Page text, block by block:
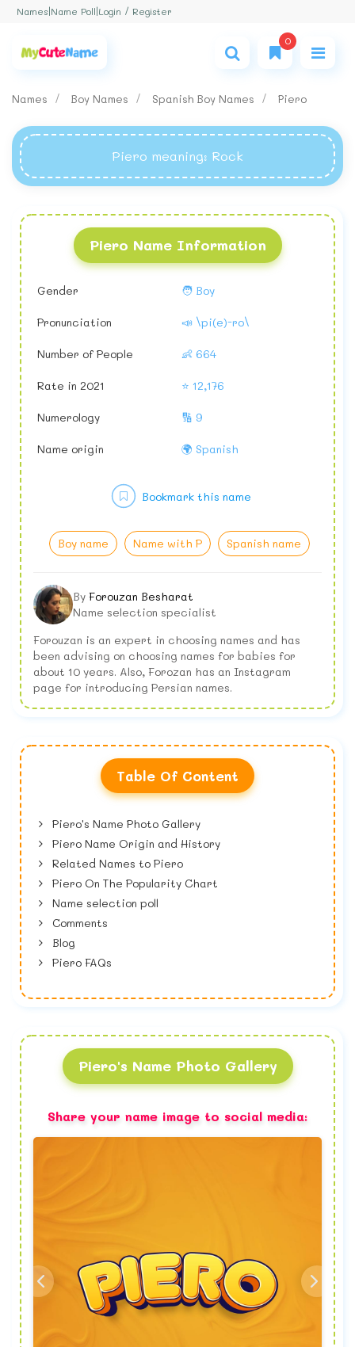
Names Name Poll Login / Register
0
Names Boy Names Spanish Boy Names Piero
Piero meaning: Rock
Piero Name Information
Gender 🧑 Boy
Pronunciation 📣 \pi(e)-ro\
Number of People 👶 664
Rate in 2021 ⭐ 12,176
Numerology 🔢 9
Name origin 🌍 Spanish
Boy name Name with P Spanish name
Bookmark this name
By Forouzan Besharat
Name selection specialist
Forouzan is an expert in choosing names and has
been advising on choosing names for babies for
about 10 years. Also, Forozan has an Instagram
page for introducing Persian names.
Table Of Content
Piero's Name Photo Gallery
Piero Name Origin and History
Related Names to Piero
Piero On The Popularity Chart
Name selection poll
Comments
Blog
Piero FAQs
Piero's Name Photo Gallery
Share your name image to social media: